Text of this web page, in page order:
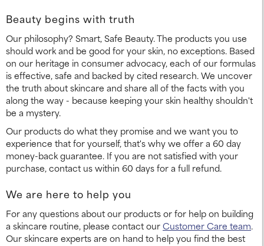
Beauty begins with truth
Our philosophy? Smart, Safe Beauty. The products you use
should work and be good for your skin, no exceptions. Based
on our heritage in consumer advocacy, each of our formulas
is effective, safe and backed by cited research. We uncover
the truth about skincare and share all of the facts with you
along the way - because keeping your skin healthy shouldn't
be a mystery.
Our products do what they promise and we want you to
experience that for yourself, that's why we offer a 60 day
money-back guarantee. If you are not satisfied with your
purchase, contact us within 60 days for a full refund.
We are here to help you
For any questions about our products or for help on building
a skincare routine, please contact ourCustomer Care team.
Our skincare experts are on hand to help you find the best